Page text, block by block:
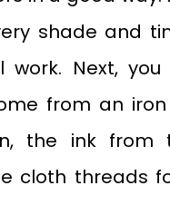
shade and
work. Next,
from an
the ink from
cloth threads